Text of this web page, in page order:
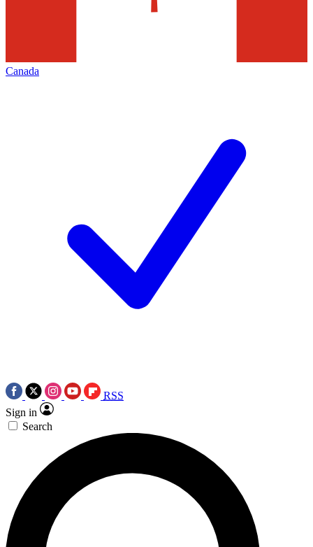
Canada
RSS
Sign in
Search